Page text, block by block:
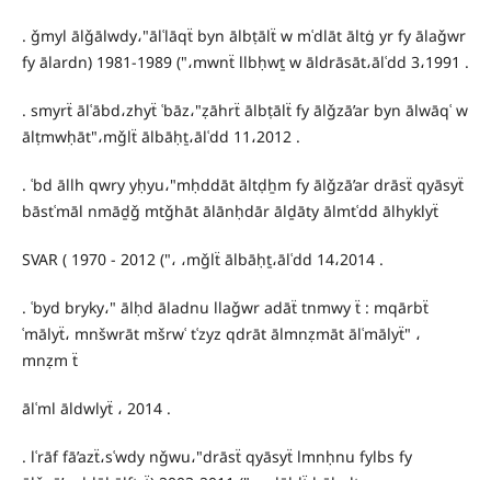
. ǧmyl ālǧālwdy،"ālʿlāqẗ byn ālbṭālẗ w mʿdlāt āltġ yr fy ālaǧwr
fy ālardn) 1981-1989 ("،mwnẗ llbḥwṯ w āldrāsāt،ālʿdd 3،1991 .
. smyrẗ ālʿābd،zhyẗ ʿbāz،"ẓāhrẗ ālbṭālẗ fy ālǧzā’ar byn ālwāqʿ w
ālṭmwḥāt"،mǧlẗ ālbāḥṯ،ālʿdd 11،2012 .
. ʿbd āllh qwry yḥyu،"mḥddāt āltḍẖm fy ālǧzā’ar drāsẗ qyāsyẗ
bāstʿmāl nmāḏǧ mtǧhāt ālānḥdār ālḏāty ālmtʿdd ālhyklyẗ
SVAR ( 1970 - 2012 ("، ،mǧlẗ ālbāḥṯ،ālʿdd 14،2014 .
. ʿbyd bryky،" ālḥd āladnu llaǧwr adāẗ tnmwy ẗ : mqārbẗ
ʿmālyẗ، mnšwrāt mšrwʿ tʿzyz qdrāt ālmnẓmāt ālʿmālyẗ" ،
mnẓm ẗ
ālʿml āldwlyẗ ، 2014 .
. lʿrāf fā’azẗ،sʿwdy nǧwu،"drāsẗ qyāsyẗ lmnḥnu fylbs fy